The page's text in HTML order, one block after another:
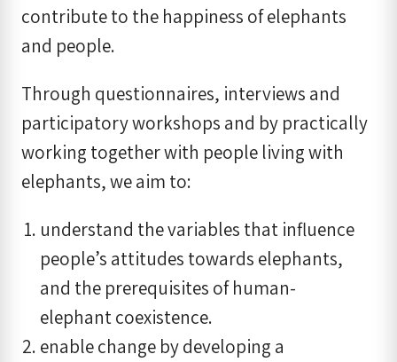
contribute to the happiness of elephants
and people.
Through questionnaires, interviews and
participatory workshops and by practically
working together with people living with
elephants, we aim to:
understand the variables that influence
people’s attitudes towards elephants,
and the prerequisites of human-
elephant coexistence.
enable change by developing a